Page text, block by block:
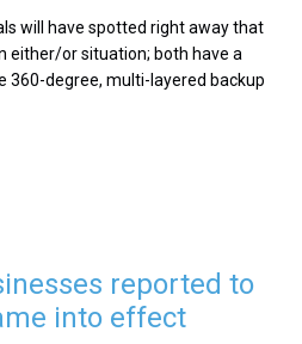
will have spotted right away that
either/or situation; both have a
360-degree, multi-layered backup
reported to
into effect